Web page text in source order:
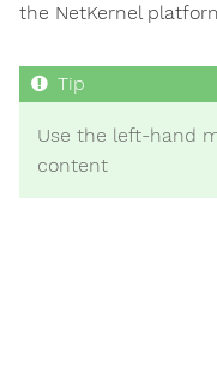
the NetKernel
Use the left-hand
content